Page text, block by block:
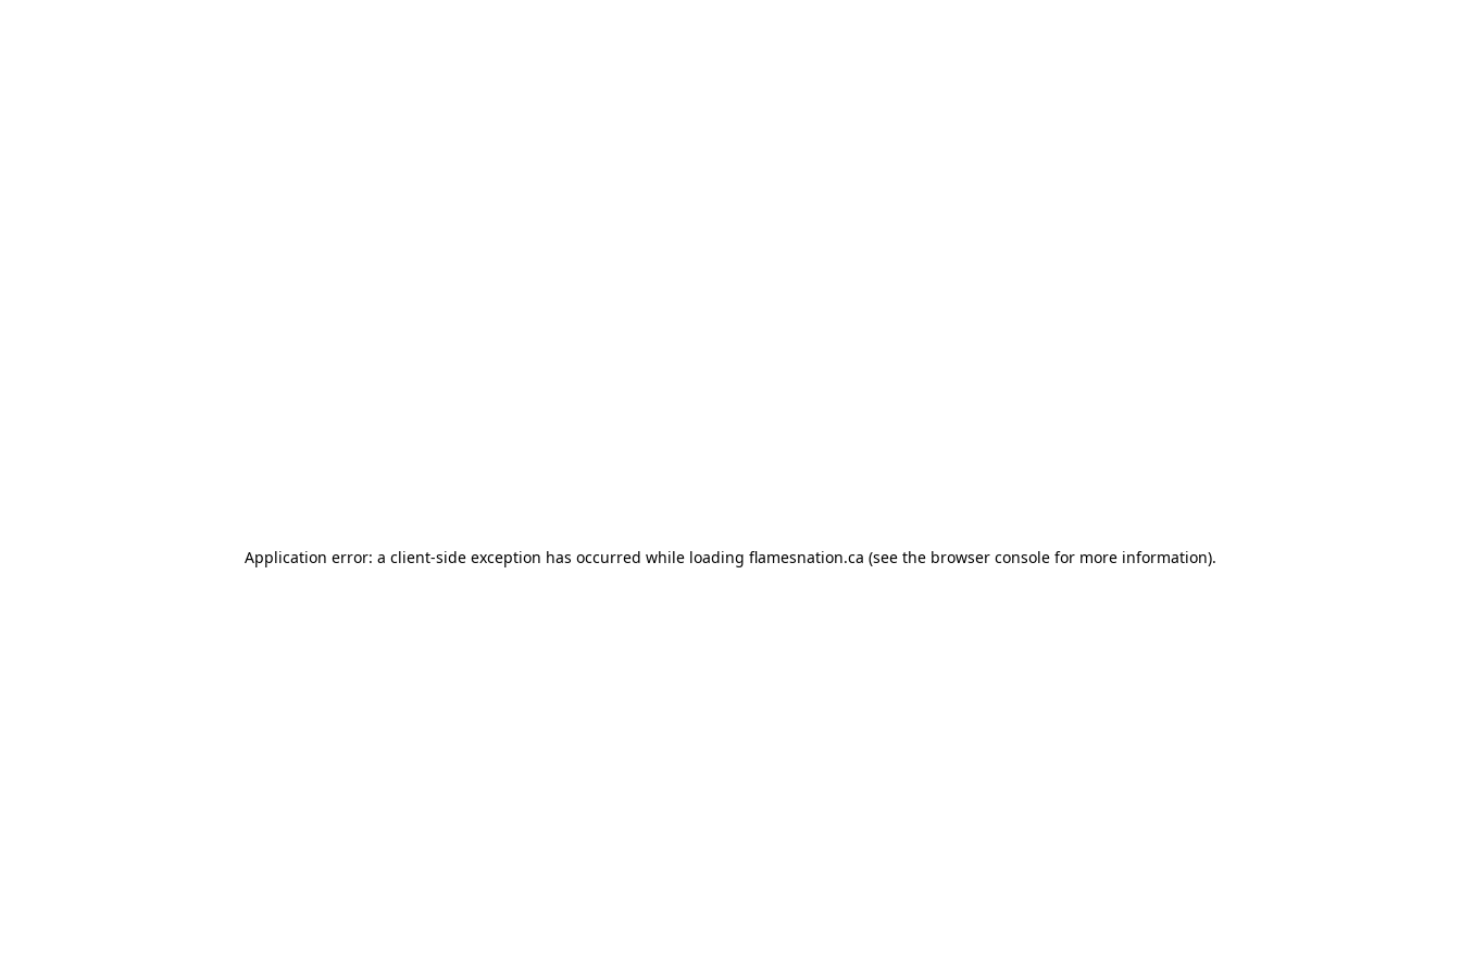
Application error: a client-side exception has occurred while loading flamesnation.ca (see the browser console for more information).